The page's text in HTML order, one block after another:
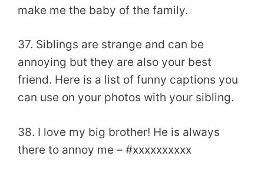
make me the baby of the family.
37. Siblings are strange and can be
annoying but they are also your best
friend. Here is a list of funny captions you
can use on your photos with your sibling.
38. I love my big brother! He is always
there to annoy me – #xxxxxxxxxx